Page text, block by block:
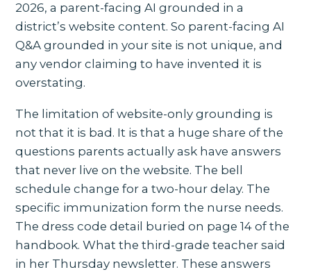
2026, a parent-facing AI grounded in a
district’s website content. So parent-facing AI
Q&A grounded in your site is not unique, and
any vendor claiming to have invented it is
overstating.
The limitation of website-only grounding is
not that it is bad. It is that a huge share of the
questions parents actually ask have answers
that never live on the website. The bell
schedule change for a two-hour delay. The
specific immunization form the nurse needs.
The dress code detail buried on page 14 of the
handbook. What the third-grade teacher said
in her Thursday newsletter. These answers